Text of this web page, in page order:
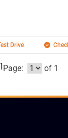
Drive
Page: of 1